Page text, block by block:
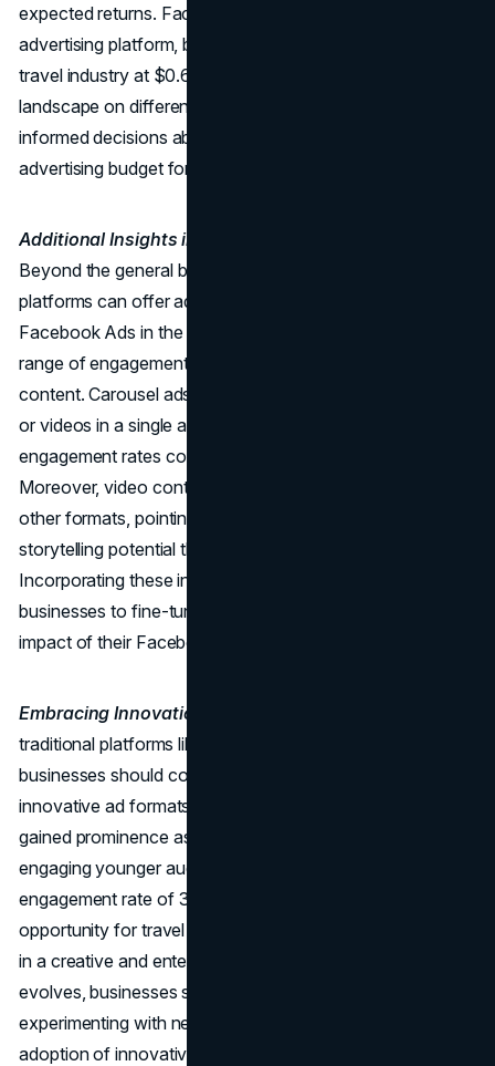
expected returns. Facebook, another prominent
advertising platform, boasts a relatively lower CPC for the
travel industry at $0.63. Understanding the CPC
landscape on different platforms helps businesses make
informed decisions about where to allocate their
advertising budget for optimal results.
Additional Insights into Facebook Ads Benchmarks:
Beyond the general benchmarks, delving into specific
platforms can offer additional insights. For instance,
Facebook Ads in the travel industry often see a diverse
range of engagement rates depending on the type of
content. Carousel ads, which showcase multiple images
or videos in a single ad unit, tend to have higher
engagement rates compared to single-image ads.
Moreover, video content on Facebook often outperforms
other formats, pointing to the visual appeal and
storytelling potential that videos bring to the table.
Incorporating these insights into ad creation allows
businesses to fine-tune their approach and maximize the
impact of their Facebook ad campaigns.
Embracing Innovation in Ad Formats:
traditional platforms like Facebook and Google Ads,
businesses should consider emerging platforms and
innovative ad formats. TikTok, for instance, has rapidly
gained prominence as a dynamic advertising platform for
engaging younger audiences. With a staggering
engagement rate of 3.73%, TikTok presents a unique
opportunity for travel brands to showcase their offerings
in a creative and entertaining way. As the digital landscape
evolves, businesses should stay agile and open to
experimenting with new platforms and ad formats. Early
adoption of innovative strategies can provide a